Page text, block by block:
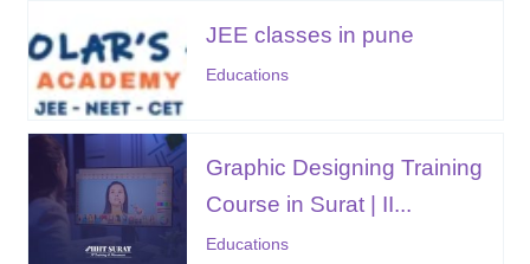
JEE classes in pune
Educations
Graphic Designing Training
Course in Surat | II...
Educations